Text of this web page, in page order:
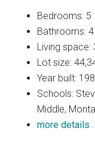
Bedrooms: 5
Bathrooms: 4
Living space:
Lot size:
Year built:
Schools:
Middle,
more details